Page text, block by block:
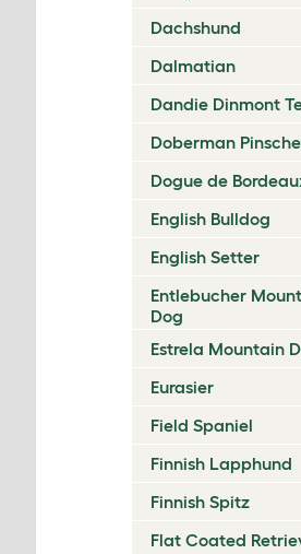
Dachshund
Dalmatian
Dandie Dinmont
Doberman
Dogue de
English Bulldog
English Setter
Entlebucher
Dog
Estrela Mountain
Eurasier
Field Spaniel
Finnish Lapphund
Finnish Spitz
Flat Coated